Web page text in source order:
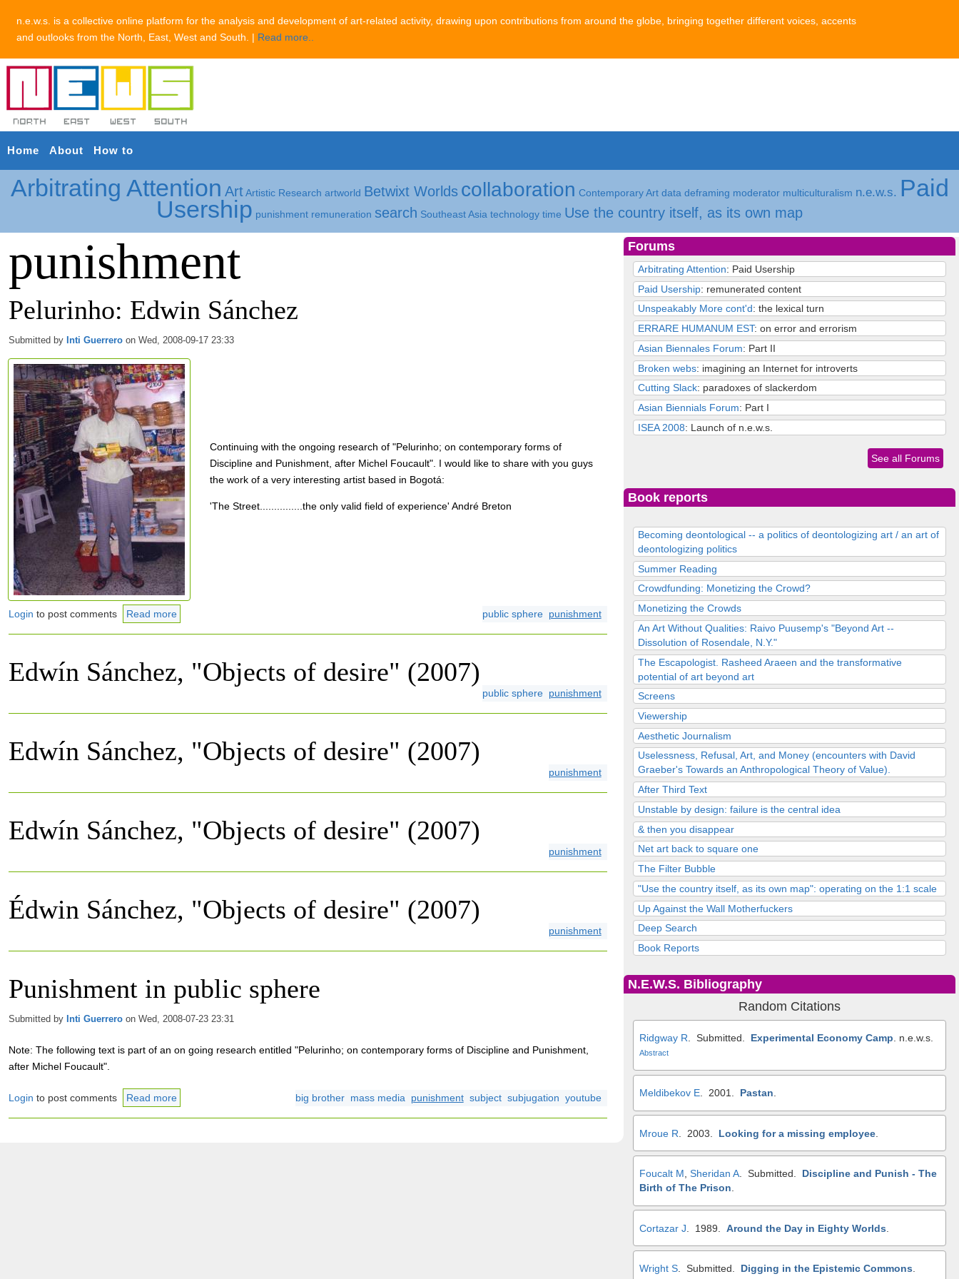
n.e.w.s. is a collective online platform for the analysis and development of art-related activity, drawing upon contributions from around the globe, bringing together different voices, accents
and outlooks from the North, East, West and South. | Read more..
Home About How to
Arbitrating Attention Art Artistic Research artworld Betwixt Worlds collaboration Contemporary Art data deframing moderator multiculturalism n.e.w.s. Paid
Usership punishment remuneration search Southeast Asia technology time Use the country itself, as its own map
punishment
Pelurinho: Edwin Sánchez
Submitted by Inti Guerrero on Wed, 2008-09-17 23:33
Continuing with the ongoing research of "Pelurinho; on contemporary forms of
Discipline and Punishment, after Michel Foucault". I would like to share with you guys
the work of a very interesting artist based in Bogotá:
'The Street...............the only valid field of experience' André Breton
public sphere punishment
Login to post comments Read more
Edwín Sánchez, "Objects of desire" (2007)
public sphere punishment
Edwín Sánchez, "Objects of desire" (2007)
punishment
Edwín Sánchez, "Objects of desire" (2007)
punishment
Édwin Sánchez, "Objects of desire" (2007)
punishment
Punishment in public sphere
Submitted by Inti Guerrero on Wed, 2008-07-23 23:31
Note: The following text is part of an on going research entitled "Pelurinho; on contemporary forms of Discipline and Punishment,
after Michel Foucault".
big brother mass media punishment subject subjugation youtube
Login to post comments Read more
Forums
Arbitrating Attention: Paid Usership
Paid Usership: remunerated content
Unspeakably More cont'd: the lexical turn
ERRARE HUMANUM EST: on error and errorism
Asian Biennales Forum: Part II
Broken webs: imagining an Internet for introverts
Cutting Slack: paradoxes of slackerdom
Asian Biennials Forum: Part I
ISEA 2008: Launch of n.e.w.s.
See all Forums
Book reports
Becoming deontological -- a politics of deontologizing art / an art of
deontologizing politics
Summer Reading
Crowdfunding: Monetizing the Crowd?
Monetizing the Crowds
An Art Without Qualities: Raivo Puusemp's "Beyond Art --
Dissolution of Rosendale, N.Y."
The Escapologist. Rasheed Araeen and the transformative
potential of art beyond art
Screens
Viewership
Aesthetic Journalism
Uselessness, Refusal, Art, and Money (encounters with David
Graeber's Towards an Anthropological Theory of Value).
After Third Text
Unstable by design: failure is the central idea
& then you disappear
Net art back to square one
The Filter Bubble
"Use the country itself, as its own map": operating on the 1:1 scale
Up Against the Wall Motherfuckers
Deep Search
Book Reports
N.E.W.S. Bibliography
Random Citations
Ridgway R . Submitted. Experimental Economy Camp n.e.w.s.
Abstract
Meldibekov E. 2001. Pastan.
Mroue R . 2003. Looking for a missing employee.
Foucalt M, Sheridan A. Submitted. Discipline and Punish - The
Birth of The Prison.
Cortazar J . 1989. Around the Day in Eighty Worlds
Wright S. Submitted. Digging in the Epistemic Commons